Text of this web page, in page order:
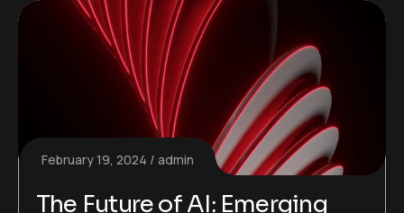
February 19, 2024 admin
The Future of AI: Emerging